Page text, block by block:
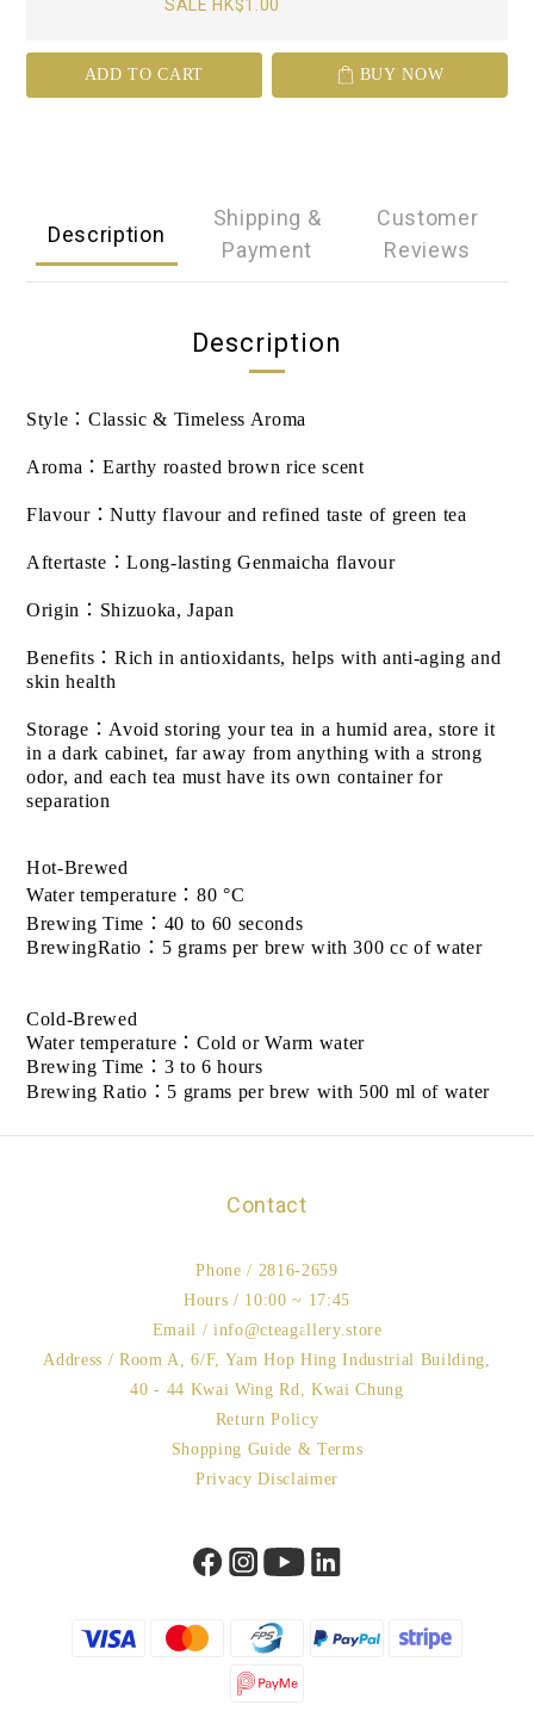
SALE HK$1.00
ADD TO CART BUY NOW
Description
Shipping &
Payment
Customer
Reviews
Description
Style ：Classic & Timeless Aroma
Aroma ：Earthy roasted brown rice scent
Flavour：Nutty flavour and refined taste of green tea
Aftertaste ：Long-lasting Genmaicha flavour
Origin ： Shizuoka, Japan
Benefits ：Rich in antioxidants, helps with anti-aging and
skin health
Storage ： Avoid storing your tea in a humid area, store it
in a dark cabinet, far away from anything with a strong
odor, and each tea must have its own container for
separation
Hot-Brewed
Water temperature ：80 °C
Brewing Time ： 40 to 60 seconds
BrewingRatio ： 5 grams per brew with 300 cc of water
Cold-Brewed
Water temperature ：Cold or Warm water
Brewing Time ： 3 to 6 hours
Brewing Ratio ： 5 grams per brew with 500 ml of water
Contact
Phone / 2816-2659
Hours / 10:00 ~ 17:45
Email / info@cteagallery.store
Address / Room A, 6/F, Yam Hop Hing Industrial Building,
40 - 44 Kwai Wing Rd, Kwai Chung
Return Policy
Shopping Guide & Terms
Privacy Disclaimer